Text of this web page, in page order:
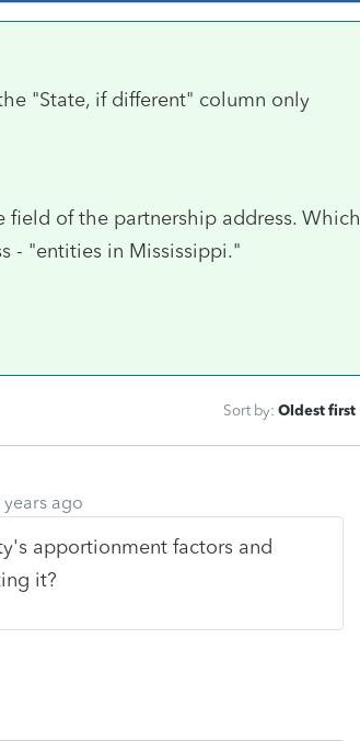
"State, if different" column only
of the partnership address. Which
- "entities in Mississippi."
Sort by: Oldest first
ago
apportionment factors and
it?